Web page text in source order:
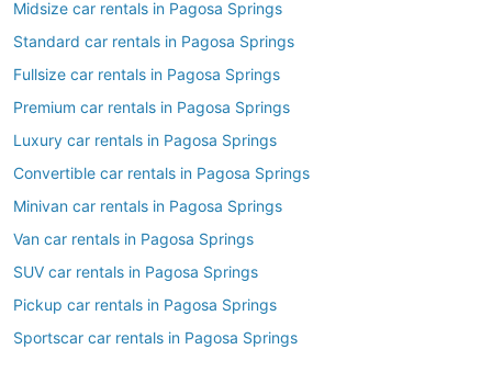
Midsize car rentals in Pagosa Springs
Standard car rentals in Pagosa Springs
Fullsize car rentals in Pagosa Springs
Premium car rentals in Pagosa Springs
Luxury car rentals in Pagosa Springs
Convertible car rentals in Pagosa Springs
Minivan car rentals in Pagosa Springs
Van car rentals in Pagosa Springs
SUV car rentals in Pagosa Springs
Pickup car rentals in Pagosa Springs
Sportscar car rentals in Pagosa Springs